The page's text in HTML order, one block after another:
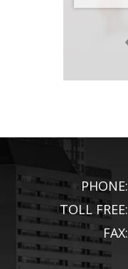
PHONE:
TOLL FREE:
FAX: